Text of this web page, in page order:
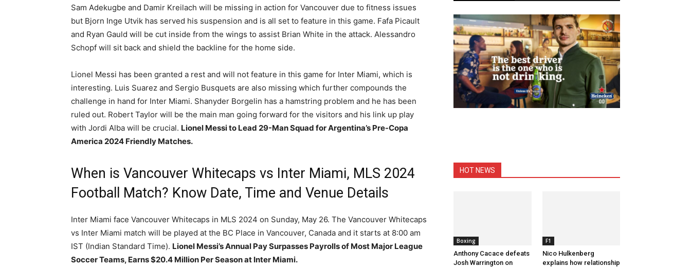
Sam Adekugbe and Damir Kreilach will be missing in action for Vancouver due to fitness issues
but Bjorn Inge Utvik has served his suspension and is all set to feature in this game. Fafa Picault
and Ryan Gauld will be cut inside from the wings to assist Brian White in the attack. Alessandro
Schopf will sit back and shield the backline for the home side.
Lionel Messi has been granted a rest and will not feature in this game for Inter Miami, which is
interesting. Luis Suarez and Sergio Busquets are also missing which further compounds the
challenge in hand for Inter Miami. Shanyder Borgelin has a hamstring problem and he has been
ruled out. Robert Taylor will be the main man going forward for the visitors and his link up play
with Jordi Alba will be crucial. Lionel Messi to Lead 29-Man Squad for Argentina’s Pre-Copa
America 2024 Friendly Matches.
When is Vancouver Whitecaps vs Inter Miami, MLS 2024
Football Match? Know Date, Time and Venue Details
Inter Miami face Vancouver Whitecaps in MLS 2024 on Sunday, May 26. The Vancouver Whitecaps
vs Inter Miami match will be played at the BC Place in Vancouver, Canada and it starts at 8:00 am
IST (Indian Standard Time). Lionel Messi’s Annual Pay Surpasses Payrolls of Most Major League
Soccer Teams, Earns $20.4 Million Per Season at Inter Miami.
HOT NEWS
Boxing
Anthony Cacace defeats
Josh Warrington on
F1
Nico Hulkenberg
explains how relationship